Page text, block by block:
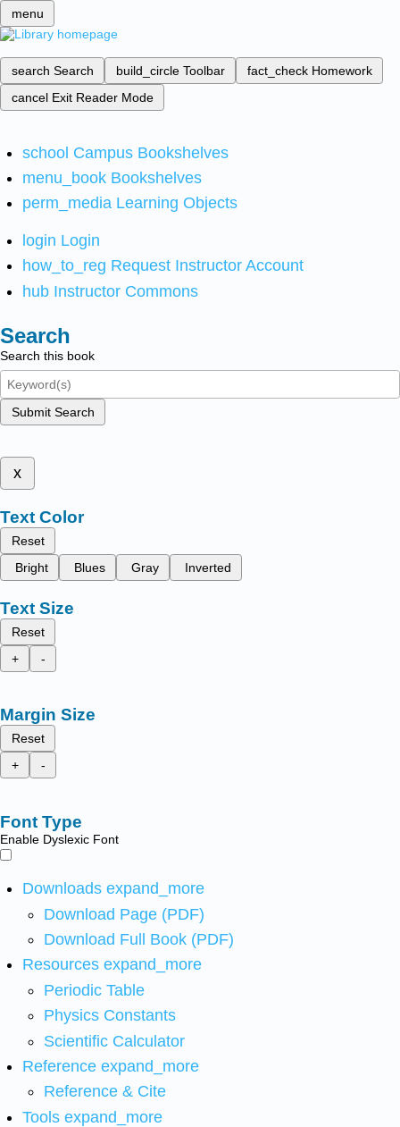
menu
search Search build_circle Toolbar fact_check Homework
cancel Exit Reader Mode
school Campus Bookshelves
menu_book Bookshelves
perm_media Learning Objects
login Login
how_to_reg Request Instructor Account
hub Instructor Commons
Search
Search this book
Submit Search
x
Text Color
Reset
Bright
Blues Gray Inverted
Text Size
Reset
+
-
Margin Size
Reset
+
-
Font Type
Enable Dyslexic Font
Downloads expand_more
Download Page (PDF)
Download Full Book (PDF)
Resources expand_more
Periodic Table
Physics Constants
Scientific Calculator
Reference expand_more
Reference & Cite
Tools expand_more